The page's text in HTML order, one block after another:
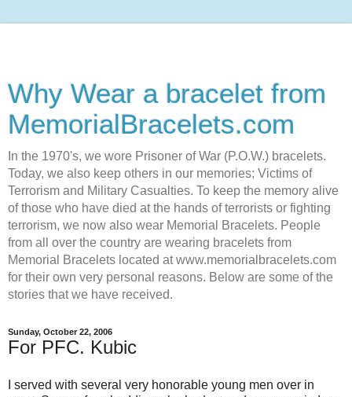
Why Wear a bracelet from
MemorialBracelets.com
In the 1970's, we wore Prisoner of War (P.O.W.) bracelets.
Today, we also keep others in our memories; Victims of
Terrorism and Military Casualties. To keep the memory alive
of those who have died at the hands of terrorists or fighting
terrorism, we now also wear Memorial Bracelets. People
from all over the country are wearing bracelets from
Memorial Bracelets located at www.memorialbracelets.com
for their own very personal reasons. Below are some of the
stories that we have received.
Sunday, October 22, 2006
For PFC. Kubic
I served with several very honorable young men over in